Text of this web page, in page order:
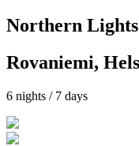
Northern
Rovaniemi,
6 nights / 7 days